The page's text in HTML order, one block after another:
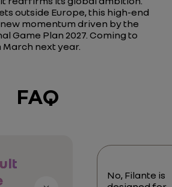
outside Europe, this high-end
momentum driven by the
Game Plan 2027. Coming to
next year.
FAQ
No, Filante is